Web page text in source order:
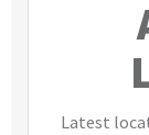
Latest